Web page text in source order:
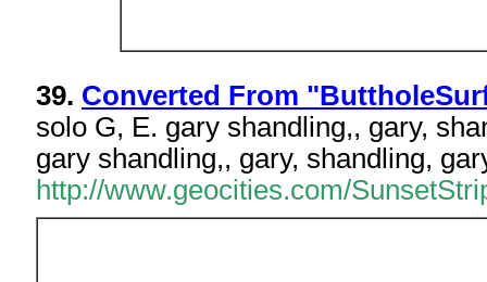
39. Converted From
solo G, E. gary shandling,, gary,
gary shandling,, gary, shandling,
http://www.geocities.com/